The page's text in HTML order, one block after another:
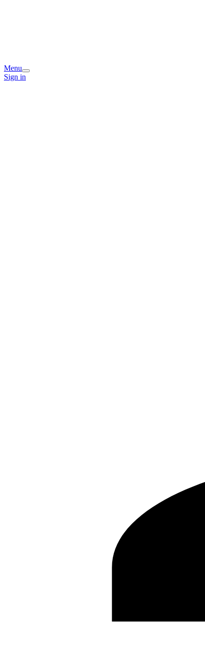
Menu
Sign in